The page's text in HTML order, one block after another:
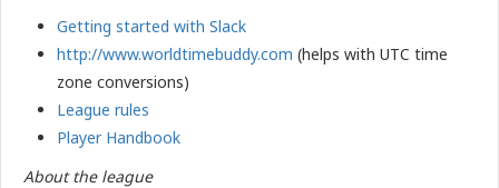
Getting started with Slack
http://www.worldtimebuddy.com (helps with UTC time
zone conversions)
League rules
Player Handbook
About the league